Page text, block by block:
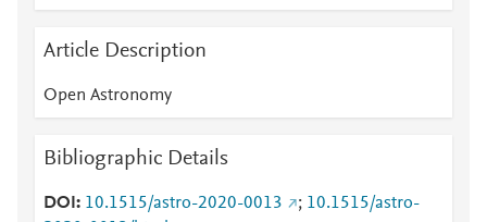
Article Description
Open Astronomy
Bibliographic Details
DOI 10.1515/astro-2020-0013 ; 10.1515/astro-